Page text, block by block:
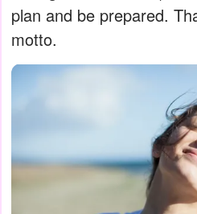
plan and be prepared.
motto.